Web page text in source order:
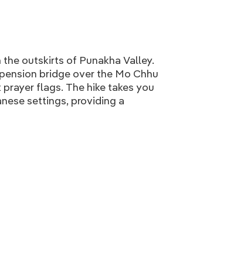
outskirts of Punakha Valley.
bridge over the Mo Chhu
flags. The hike takes you
settings, providing a